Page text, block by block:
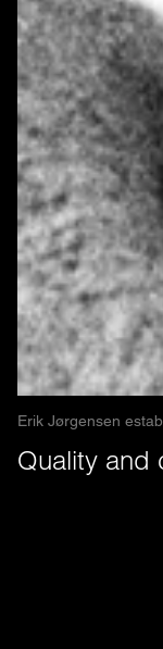
Erik Jørgensen
Quality and